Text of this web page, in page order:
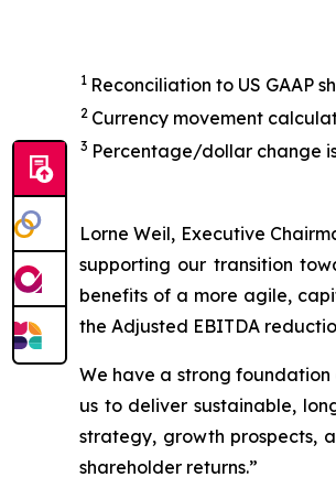
1 Reconciliation to US GAAP
2 Currency movement
3 Percentage/dollar change
Lorne Weil, Executive
supporting our transition
benefits of a more agile,
the Adjusted EBITDA
We have a strong
us to deliver sustainable,
strategy, growth prospects,
shareholder returns.”